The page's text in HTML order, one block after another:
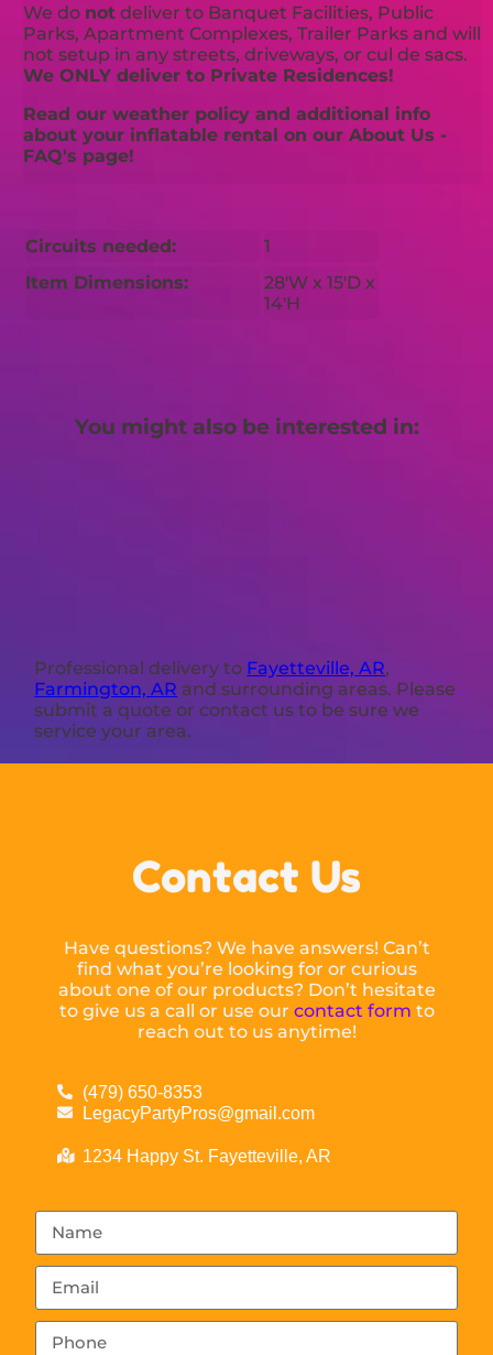
We do not deliver to Banquet Facilities, Public
Parks, Apartment Complexes, Trailer Parks and will
not setup in any streets, driveways, or cul de sacs.
We ONLY deliver to Private Residences!
Read our weather policy and additional info
about your inflatable rental on our About Us -
FAQ's page!
Circuits needed:
1
Item Dimensions:
28'W x 15'D x
14'H
You might also be interested in:
Professional delivery to Fayetteville, AR,
Farmington, AR and surrounding areas. Please
submit a quote or contact us to be sure we
service your area.
Contact Us
Have questions? We have answers! Can’t
find what you’re looking for or curious
about one of our products? Don’t hesitate
to give us a call or use our contact form to
reach out to us anytime!
(479) 650-8353
LegacyPartyPros@gmail.com
1234 Happy St. Fayetteville, AR